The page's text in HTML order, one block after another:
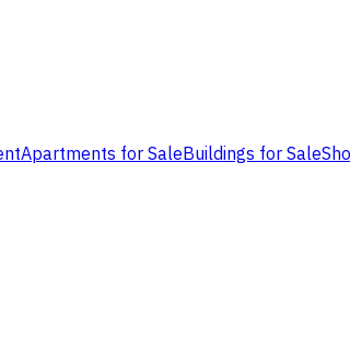
Apartments for SaleBuildings for Sale